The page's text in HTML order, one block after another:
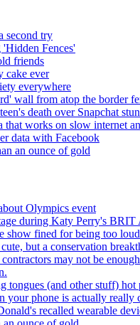
second try
'Hidden Fences'
friends
cake ever
everywhere
wall from atop the border
death over Snapchat
works on slow internet
data with Facebook
an ounce of gold
Olympics event
during Katy Perry's BRIT
show fined for being too loud
but a conservation
may not be enough
tongues (and other stuff) hot
your phone is actually really
recalled wearable